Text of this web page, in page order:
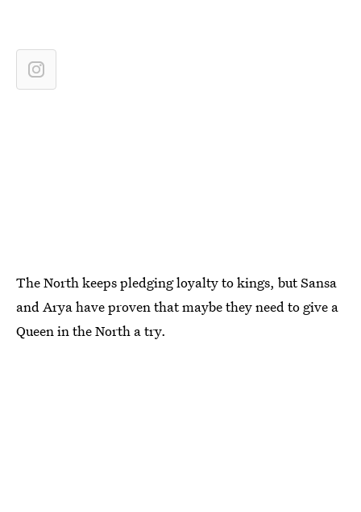
The North keeps pledging loyalty to kings, but Sansa
and Arya have proven that maybe they need to give a
Queen in the North a try.